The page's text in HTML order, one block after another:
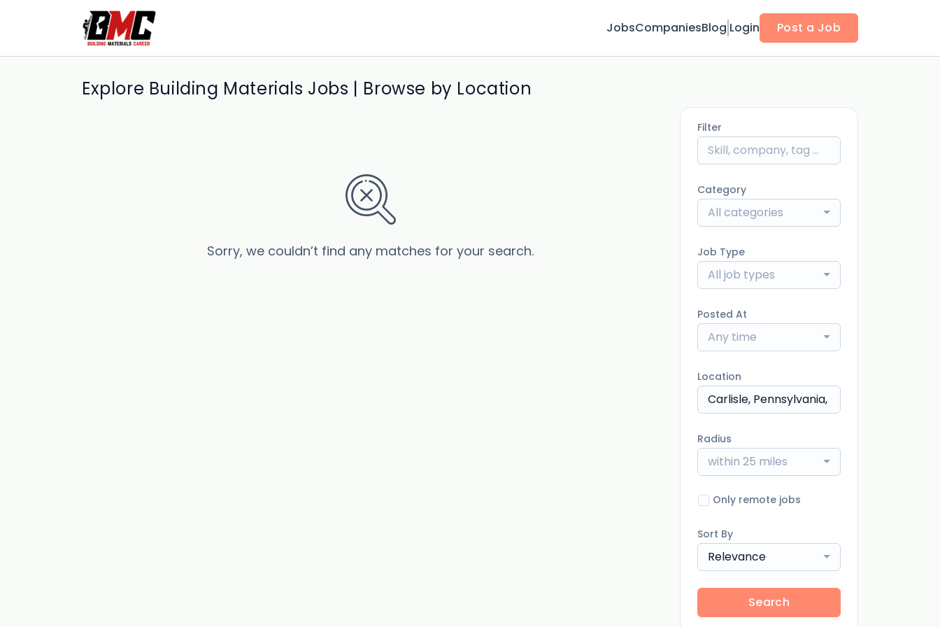
JobsCompaniesBlog Login Post a Job
Explore Building Materials Jobs | Browse by Location
Sorry, we couldn’t find any matches for your search.
Filter
Category
All categories
Job Type
All job types
Posted At
Any time
Location
Radius
within 25 miles
Only remote jobs
Sort By
Relevance
Search